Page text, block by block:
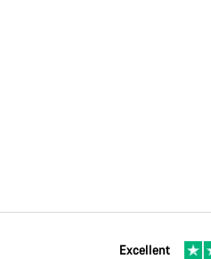
Excellent